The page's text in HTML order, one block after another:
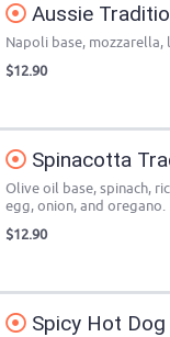
Aussie
Napoli base, mozzarella,
$12.90
Spinacotta
Olive oil base, spinach,
egg, onion, and oregano.
$12.90
Spicy Hot